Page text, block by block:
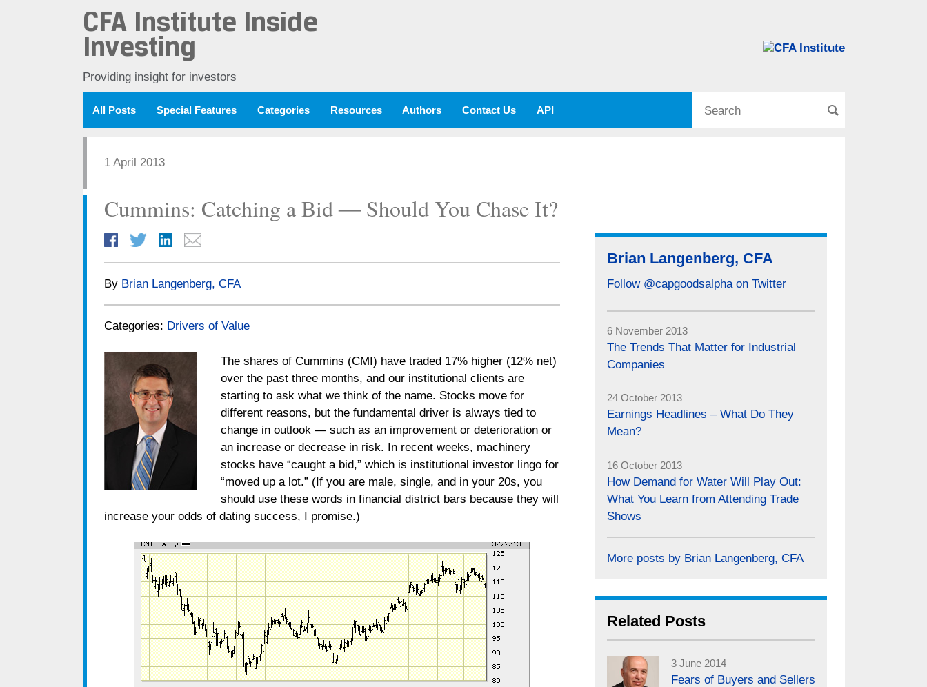
CFA Institute Inside
Investing
Providing insight for investors
All Posts Special Features Categories Resources Authors Contact Us API
1 April 2013
Cummins: Catching a Bid ― Should You Chase It?
By Brian Langenberg, CFA
Categories: Drivers of Value
The shares of Cummins (CMI) have traded 17% higher (12% net)
over the past three months, and our institutional clients are
starting to ask what we think of the name. Stocks move for
different reasons, but the fundamental driver is always tied to
change in outlook ― such as an improvement or deterioration or
an increase or decrease in risk. In recent weeks, machinery
stocks have “caught a bid,” which is institutional investor lingo for
“moved up a lot.” (If you are male, single, and in your 20s, you
should use these words in financial district bars because they will
increase your odds of dating success, I promise.)
Brian Langenberg, CFA
Follow @capgoodsalpha on Twitter
6 November 2013
The Trends That Matter for Industrial
Companies
24 October 2013
Earnings Headlines – What Do They
Mean?
16 October 2013
How Demand for Water Will Play Out:
What You Learn from Attending Trade
Shows
More posts by Brian Langenberg, CFA
Related Posts
3 June 2014
Fears of Buyers and Sellers